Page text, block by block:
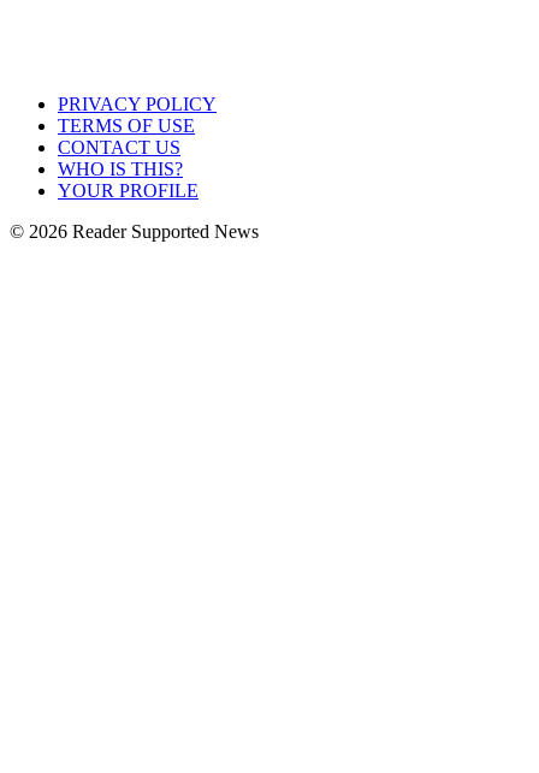
PRIVACY POLICY
TERMS OF USE
CONTACT US
WHO IS THIS?
YOUR PROFILE
© 2026 Reader Supported News